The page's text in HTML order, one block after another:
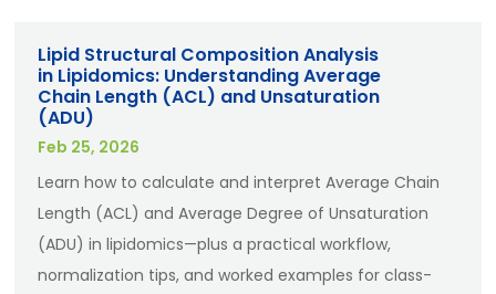
Lipid Structural Composition Analysis
in Lipidomics: Understanding Average
Chain Length (ACL) and Unsaturation
(ADU)
Feb 25, 2026
Learn how to calculate and interpret Average Chain
Length (ACL) and Average Degree of Unsaturation
(ADU) in lipidomics—plus a practical workflow,
normalization tips, and worked examples for class-